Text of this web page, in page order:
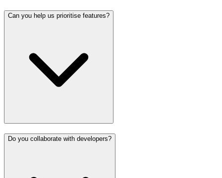
Can you help us prioritise features?
Do you collaborate with developers?